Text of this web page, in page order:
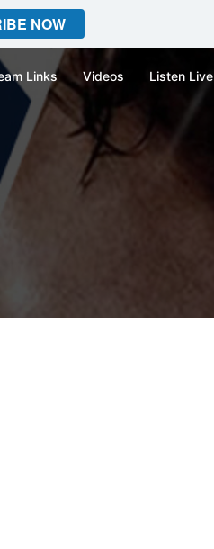
NOW
Links Videos Listen Live